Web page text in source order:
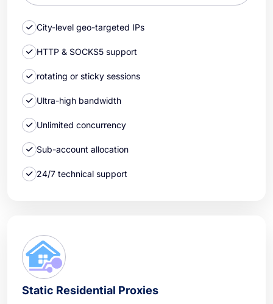
City-level geo-targeted IPs
HTTP & SOCKS5 support
rotating or sticky sessions
Ultra-high bandwidth
Unlimited concurrency
Sub-account allocation
24/7 technical support
Static Residential Proxies